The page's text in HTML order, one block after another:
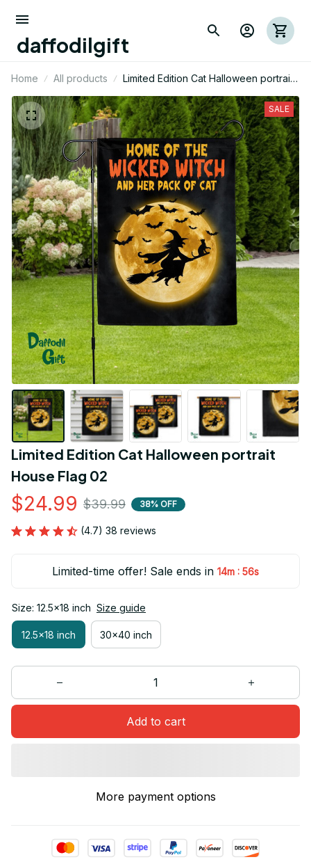
daffodilgift
Home All products
Limited Edition Cat Halloween portrait
House Flag 02
SALE
Limited Edition Cat Halloween portrait
House Flag 02
$24.99 $39.99 38% OFF
(4.7) 38 reviews
Limited-time offer! Sale ends in 14m : 55s
Size: 12.5x18 inch Size guide
12.5x18 inch 30x40 inch
Add to cart
More payment options